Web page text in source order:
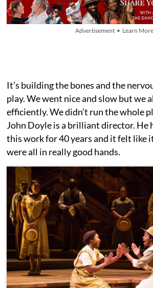
Advertisement • Learn More
It’s building the bones and the
play. We went nice and slow but we
efficiently. We didn’t run the whole
John Doyle is a brilliant director. He
this work for 40 years and it felt like
were all in really good hands.